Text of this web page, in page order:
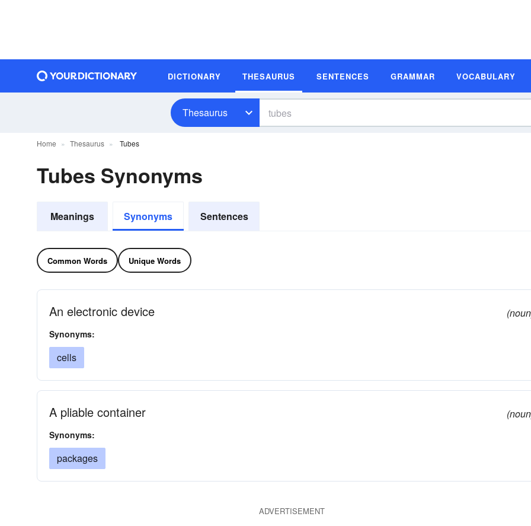
DICTIONARY THESAURUS SENTENCES GRAMMAR VOCABULARY
Thesaurus
Home Thesaurus Tubes
Tubes Synonyms
Meanings Synonyms Sentences
Common Words Unique Words
An electronic device
Synonyms:
cells
A pliable container
Synonyms:
packages
ADVERTISEMENT